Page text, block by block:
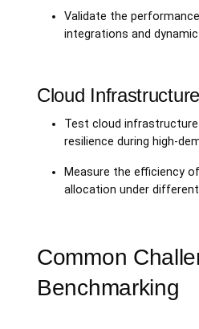
Validate the
integrations and
Cloud Infrastructure
Test cloud infrastructure
resilience during high-
Measure the efficiency
allocation under
Common
Benchmarking